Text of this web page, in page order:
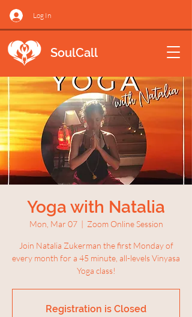
Log In
SoulCall
Yoga with Natalia
Mon, Mar 07
  |
Zoom Online Session
Join Natalia Zukerman the first Monday of
every month for a 45 minute, all-levels Vinyasa
Yoga class!
Registration is Closed